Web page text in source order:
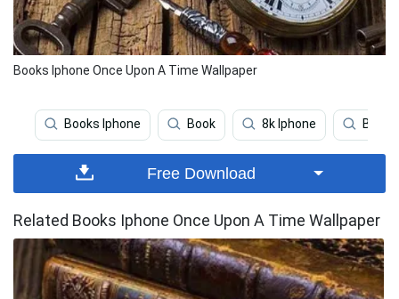
Books Iphone Once Upon A Time Wallpaper
Books Iphone Book 8k Iphone
Free Download
Related Books Iphone Once Upon A Time Wallpaper